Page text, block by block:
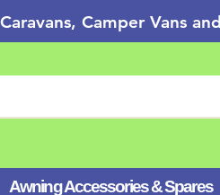
Camper Vans
Awning Accessories & Spares